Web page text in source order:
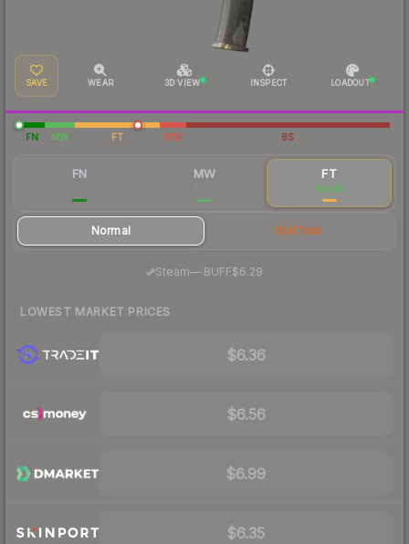
SAVE WEAR 3D VIEW INSPECT LOADOUT
FN MW FT WW BS
FN MW FT
$6.65
Normal StatTrak
Steam— BUFF$6.29
LOWEST MARKET PRICES
$6.36
$6.56
$6.99
$6.35